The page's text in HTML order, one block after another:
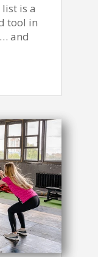
is a
tool in
and